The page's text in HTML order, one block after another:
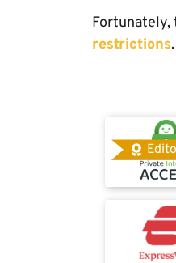
Fortunately,
restrictions.